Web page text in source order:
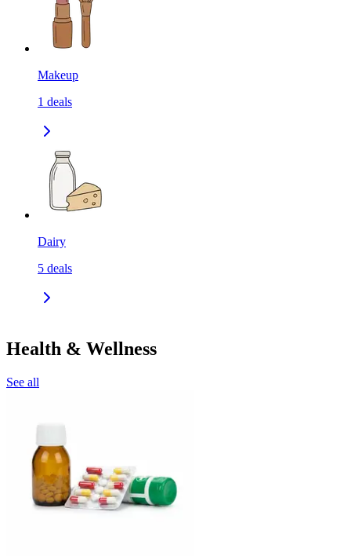
Makeup
1 deals
Dairy
5 deals
Health & Wellness
See all